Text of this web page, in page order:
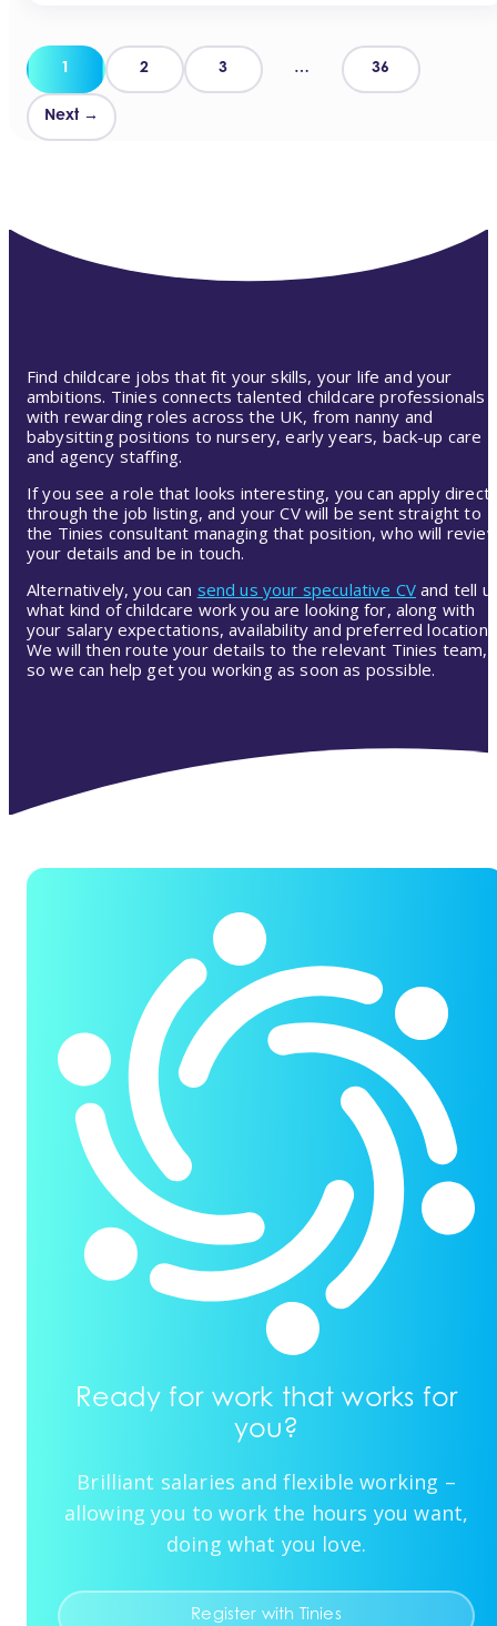
Posts
pagination
1 2 3 … 36
Next →
Find childcare jobs that fit your skills, your life and your
ambitions. Tinies connects talented childcare professionals
with rewarding roles across the UK, from nanny and
babysitting positions to nursery, early years, back-up care
and agency staffing.
If you see a role that looks interesting, you can apply
through the job listing, and your CV will be sent straight to
the Tinies consultant managing that position, who will
your details and be in touch.
Alternatively, you can send us your speculative CV and tell
what kind of childcare work you are looking for, along with
your salary expectations, availability and preferred location.
We will then route your details to the relevant Tinies team,
so we can help get you working as soon as possible.
Ready for work that works for
you?
Brilliant salaries and flexible working –
allowing you to work the hours you want,
doing what you love.
Register with Tinies